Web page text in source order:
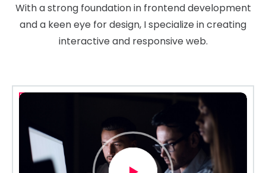
With a strong foundation in frontend development
and a keen eye for design, I specialize in creating
interactive and responsive web.